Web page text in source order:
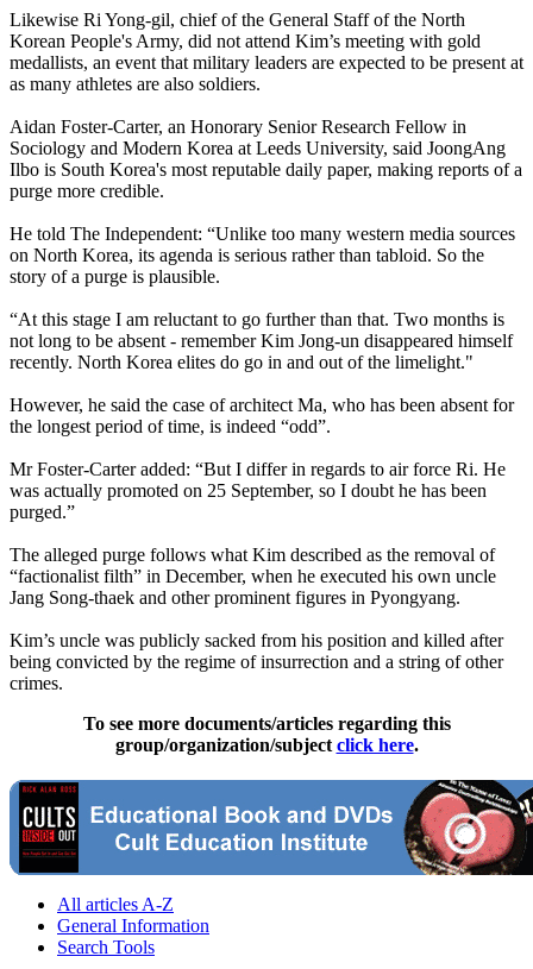
Likewise Ri Yong-gil, chief of the General Staff of the North
Korean People's Army, did not attend Kim’s meeting with gold
medallists, an event that military leaders are expected to be present at
as many athletes are also soldiers.
Aidan Foster-Carter, an Honorary Senior Research Fellow in
Sociology and Modern Korea at Leeds University, said JoongAng
Ilbo is South Korea's most reputable daily paper, making reports of a
purge more credible.
He told The Independent: “Unlike too many western media sources
on North Korea, its agenda is serious rather than tabloid. So the
story of a purge is plausible.
“At this stage I am reluctant to go further than that. Two months is
not long to be absent - remember Kim Jong-un disappeared himself
recently. North Korea elites do go in and out of the limelight."
However, he said the case of architect Ma, who has been absent for
the longest period of time, is indeed “odd”.
Mr Foster-Carter added: “But I differ in regards to air force Ri. He
was actually promoted on 25 September, so I doubt he has been
purged.”
The alleged purge follows what Kim described as the removal of
“factionalist filth” in December, when he executed his own uncle
Jang Song-thaek and other prominent figures in Pyongyang.
Kim’s uncle was publicly sacked from his position and killed after
being convicted by the regime of insurrection and a string of other
crimes.
To see more documents/articles regarding this
group/organization/subject click here.
All articles A-Z
General Information
Search Tools